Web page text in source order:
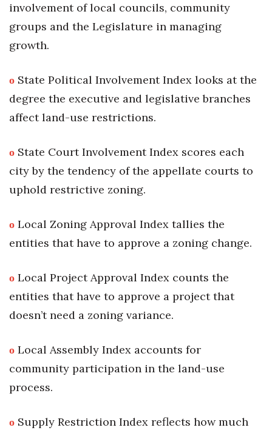
involvement of local councils, community
groups and the Legislature in managing
growth.
ο State Political Involvement Index looks at the
degree the executive and legislative branches
affect land-use restrictions.
ο State Court Involvement Index scores each
city by the tendency of the appellate courts to
uphold restrictive zoning.
ο Local Zoning Approval Index tallies the
entities that have to approve a zoning change.
ο Local Project Approval Index counts the
entities that have to approve a project that
doesn’t need a zoning variance.
ο Local Assembly Index accounts for
community participation in the land-use
process.
ο Supply Restriction Index reflects how much